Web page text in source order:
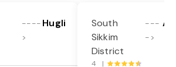
----
>
Hugli
South
Sikkim
District
---
->
4 |